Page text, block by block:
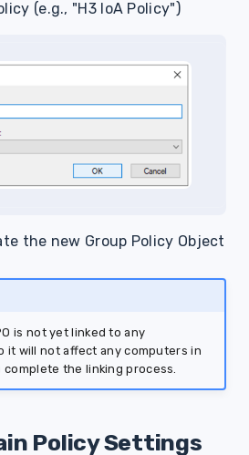
(e.g., "H3 IoA Policy")
the new Group Policy Object
is not yet linked to any
it will not affect any computers in
the linking process.
Policy Settings